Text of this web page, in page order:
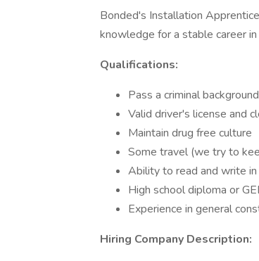
Bonded's Installation
knowledge for a stable career
Qualifications:
Pass a criminal
Valid driver's license and
Maintain drug free culture
Some travel (we try to
Ability to read and write in
High school diploma or
Experience in general
Hiring Company Description: